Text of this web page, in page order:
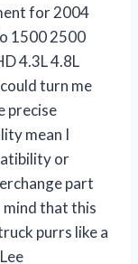
for 2004
1500 2500
4.3L 4.8L
turn me
precise
mean I
or
part
mind that this
purrs like a